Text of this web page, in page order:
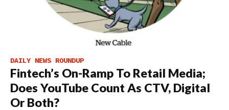
DAILY NEWS ROUNDUP
Fintech’s On-Ramp To Retail Media;
Does YouTube Count As CTV, Digital
Or Both?